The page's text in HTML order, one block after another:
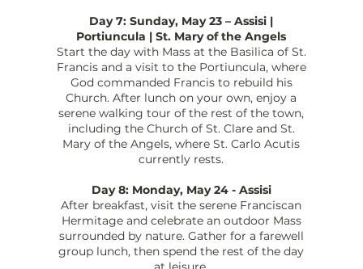
Day 7: Sunday, May 23 – Assisi |
Portiuncula | St. Mary of the Angels
Start the day with Mass at the Basilica of St.
Francis and a visit to the Portiuncula, where
God commanded Francis to rebuild his
Church. After lunch on your own, enjoy a
serene walking tour of the rest of the town,
including the Church of St. Clare and St.
Mary of the Angels, where St. Carlo Acutis
currently rests.
Day 8: Monday, May 24 - Assisi
After breakfast, visit the serene Franciscan
Hermitage and celebrate an outdoor Mass
surrounded by nature. Gather for a farewell
group lunch, then spend the rest of the day